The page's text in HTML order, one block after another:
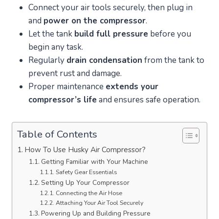
Connect your air tools securely, then plug in
and power on the compressor.
Let the tank build full pressure before you
begin any task.
Regularly drain condensation from the tank to
prevent rust and damage.
Proper maintenance extends your
compressor’s life and ensures safe operation.
Table of Contents
How To Use Husky Air Compressor?
Getting Familiar with Your Machine
Safety Gear Essentials
Setting Up Your Compressor
Connecting the Air Hose
Attaching Your Air Tool Securely
Powering Up and Building Pressure